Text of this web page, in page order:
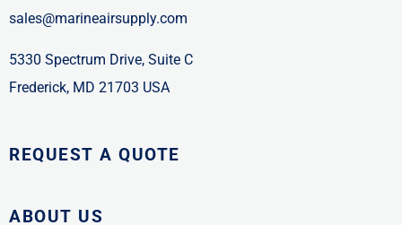
sales@marineairsupply.com
5330 Spectrum Drive, Suite C
Frederick, MD 21703 USA
REQUEST A QUOTE
ABOUT US